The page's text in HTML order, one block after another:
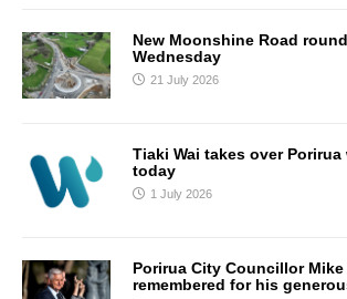
New Moonshine Road
Wednesday
21 July 2026
Tiaki Wai takes over
today
1 July 2026
Porirua City Councillor Mike
remembered for his